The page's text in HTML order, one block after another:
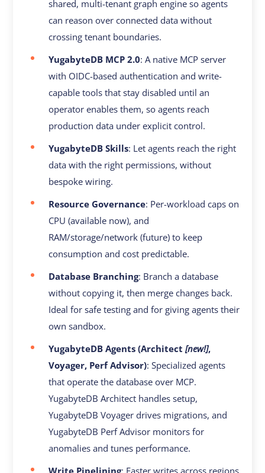
shared, multi-tenant graph engine so agents
can reason over connected data without
crossing tenant boundaries.
YugabyteDB MCP 2.0: A native MCP server
with OIDC-based authentication and write-
capable tools that stay disabled until an
operator enables them, so agents reach
production data under explicit control.
YugabyteDB Skills: Let agents reach the right
data with the right permissions, without
bespoke wiring.
Resource Governance: Per-workload caps on
CPU (available now), and
RAM/storage/network (future) to keep
consumption and cost predictable.
Database Branching: Branch a database
without copying it, then merge changes back.
Ideal for safe testing and for giving agents their
own sandbox.
YugabyteDB Agents (Architect[new!],
Voyager, Perf Advisor): Specialized agents
that operate the database over MCP.
YugabyteDB Architect handles setup,
YugabyteDB Voyager drives migrations, and
YugabyteDB Perf Advisor monitors for
anomalies and tunes performance.
Write Pipelining: Faster writes across regions